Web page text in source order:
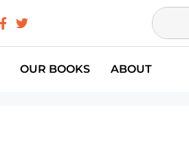
OUR BOOKS ABOUT